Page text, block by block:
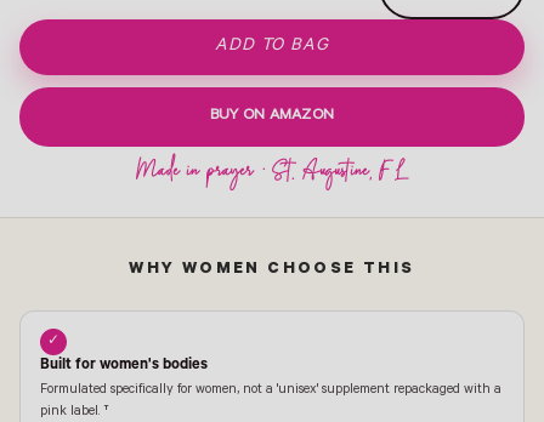
ADD TO BAG
BUY ON AMAZON
WHY WOMEN CHOOSE THIS
✓
Built for women's bodies
Formulated specifically for women, not a 'unisex' supplement repackaged with a
pink label. †